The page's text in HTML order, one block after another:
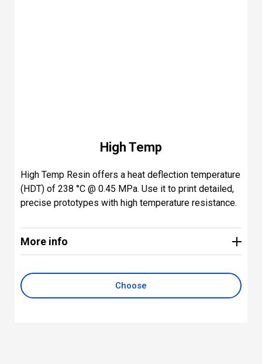
High Temp
High Temp Resin offers a heat deflection temperature
(HDT) of 238 °C @ 0.45 MPa. Use it to print detailed,
precise prototypes with high temperature resistance.
More info
Key applications include parts for hot air, gas, and
fluid flow; heat-resistant mounts, housings, and
fixtures; and molds and inserts.
Print resolutions: 100, 50, and 25 microns. Post-
Choose